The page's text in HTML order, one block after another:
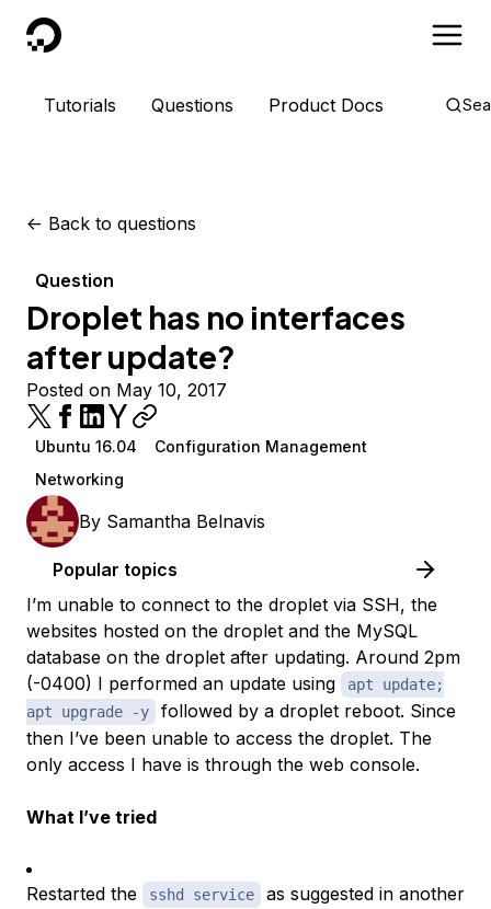
DigitalOcean
Tutorials Questions Product Docs
<- Back to questions
Question
Droplet has no interfaces
after update?
Posted on May 10, 2017
Ubuntu 16.04
Configuration Management
Networking
By Samantha Belnavis
Popular topics
I’m unable to connect to the droplet via SSH, the
websites hosted on the droplet and the MySQL
database on the droplet after updating. Around 2pm
(-0400) I performed an update using
apt update;
apt upgrade -y
followed by a droplet reboot. Since
then I’ve been unable to access the droplet. The
only access I have is through the web console.
What I’ve tried
Restarted the sshd service
as suggested in another